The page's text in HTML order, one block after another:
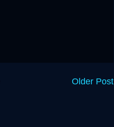
Older Post